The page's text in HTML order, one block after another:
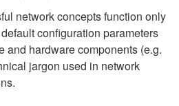
network concepts function only
configuration parameters
and hardware components (e.g.
jargon used in network